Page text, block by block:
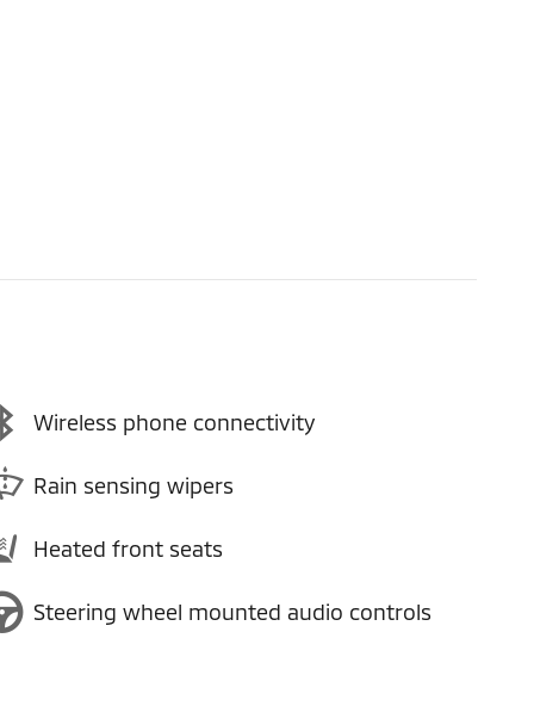
Wireless phone connectivity
Rain sensing wipers
Heated front seats
Steering wheel mounted audio controls